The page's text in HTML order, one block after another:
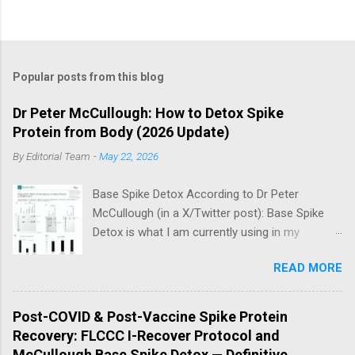
Popular posts from this blog
Dr Peter McCullough: How to Detox Spike
Protein from Body (2026 Update)
ByEditorial Team -May 22, 2026
Base Spike Detox According to Dr Peter
McCullough (in a X/Twitter post): Base Spike
Detox is what I am currently using in my
multiple times, one or more of the COVID-19
vaccines, or both and believe persistent SARS-
CoV-2 Spike protein could be causing problems
in their body. I have arrived, based on the
emerging scientific literature (1) and my clinical
READ MORE
Post-COVID & Post-Vaccine Spike Protein
Recovery: FLCCC I-Recover Protocol and